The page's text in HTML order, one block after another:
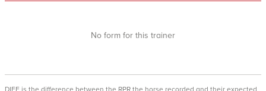
No form for this trainer